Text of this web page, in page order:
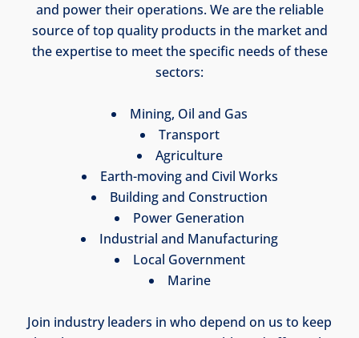
and power their operations. We are the reliable
source of top quality products in the market and
the expertise to meet the specific needs of these
sectors:
Mining, Oil and Gas
Transport
Agriculture
Earth-moving and Civil Works
Building and Construction
Power Generation
Industrial and Manufacturing
Local Government
Marine
Join industry leaders in who depend on us to keep